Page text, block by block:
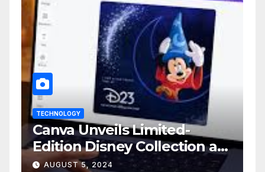
TECHNOLOGY
Canva Unveils Limited-
Edition Disney Collection at
D23 Event
AUGUST 5, 2024